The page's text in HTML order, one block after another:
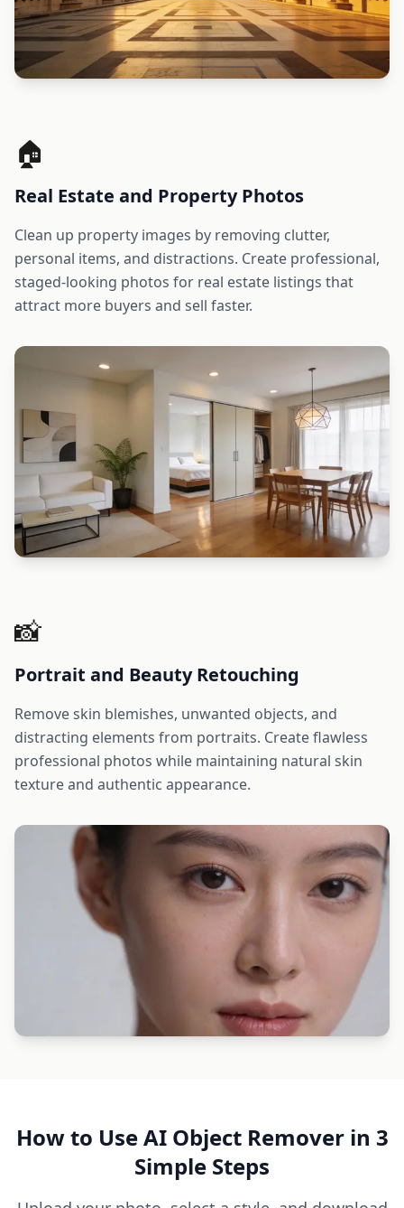
🏠
Real Estate and Property Photos
Clean up property images by removing clutter,
personal items, and distractions. Create professional,
staged-looking photos for real estate listings that
attract more buyers and sell faster.
📸
Portrait and Beauty Retouching
Remove skin blemishes, unwanted objects, and
distracting elements from portraits. Create flawless
professional photos while maintaining natural skin
texture and authentic appearance.
How to Use AI Object Remover in 3
Simple Steps